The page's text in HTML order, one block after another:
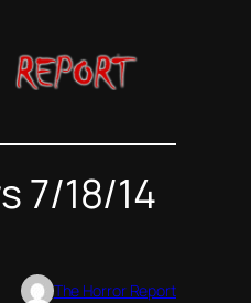
7/18/14
The Horror Report